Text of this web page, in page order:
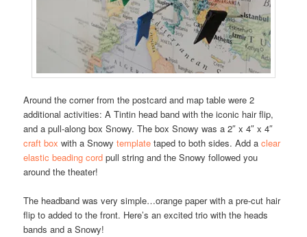
Around the corner from the postcard and map table were 2
additional activities: A Tintin head band with the iconic hair flip,
and a pull-along box Snowy. The box Snowy was a 2″ x 4″ x 4″
craft boxwith a Snowytemplate taped to both sides. Add aclear
elastic beading cord pull string and the Snowy followed you
around the theater!
The headband was very simple…orange paper with a pre-cut hair
flip to added to the front. Here’s an excited trio with the heads
bands and a Snowy!